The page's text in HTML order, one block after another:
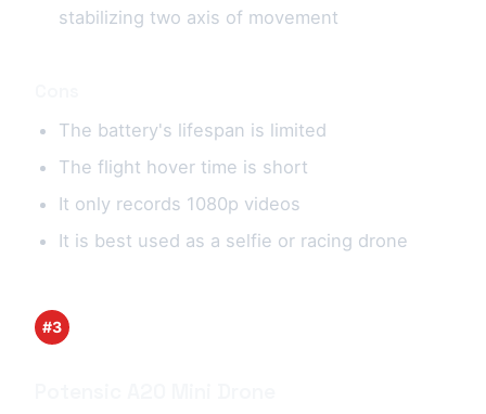
stabilizing two axis of movement
The battery's lifespan is limited
The flight hover time is short
It only records 1080p videos
It is best used as a selfie or racing drone
#3